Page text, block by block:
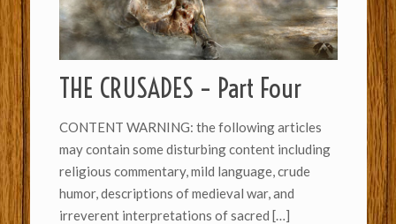
THE CRUSADES – Part Four
CONTENT WARNING: the following articles
may contain some disturbing content including
religious commentary, mild language, crude
humor, descriptions of medieval war, and
irreverent interpretations of sacred […]